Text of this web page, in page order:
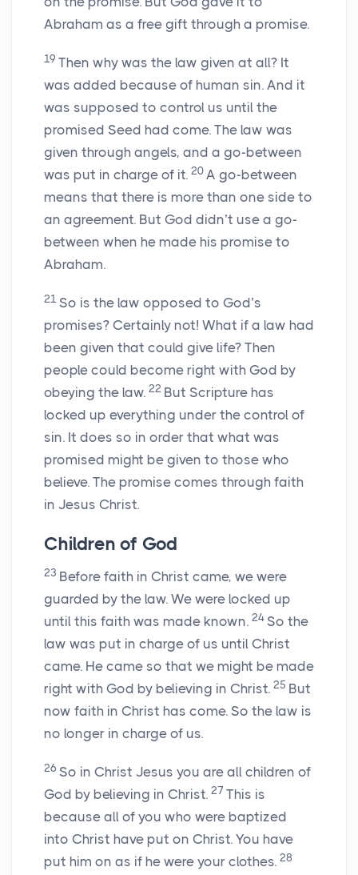
Abraham as a free gift through a promise.
19 Then why was the law given at all? It
was added because of human sin. And it
was supposed to control us until the
promised Seed had come. The law was
given through angels, and a go-between
was put in charge of it. 20 A go-between
means that there is more than one side to
an agreement. But God didn’t use a go-
between when he made his promise to
Abraham.
21 So is the law opposed to God’s
promises? Certainly not! What if a law had
been given that could give life? Then
people could become right with God by
obeying the law. 22 But Scripture has
locked up everything under the control of
sin. It does so in order that what was
promised might be given to those who
believe. The promise comes through faith
in Jesus Christ.
Children of God
23 Before faith in Christ came, we were
guarded by the law. We were locked up
until this faith was made known. 24 So the
law was put in charge of us until Christ
came. He came so that we might be made
right with God by believing in Christ. 25 But
now faith in Christ has come. So the law is
no longer in charge of us.
26 So in Christ Jesus you are all children of
God by believing in Christ. 27 This is
because all of you who were baptized
into Christ have put on Christ. You have
put him on as if he were your clothes. 28